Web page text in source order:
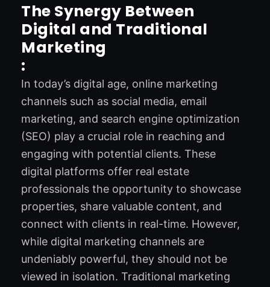
The Synergy Between
Digital and Traditional
Marketing
:
In today’s digital age, online marketing
channels such as social media, email
marketing, and search engine optimization
(SEO) play a crucial role in reaching and
engaging with potential clients. These
digital platforms offer real estate
professionals the opportunity to showcase
properties, share valuable content, and
connect with clients in real-time. However,
while digital marketing channels are
undeniably powerful, they should not be
viewed in isolation. Traditional marketing